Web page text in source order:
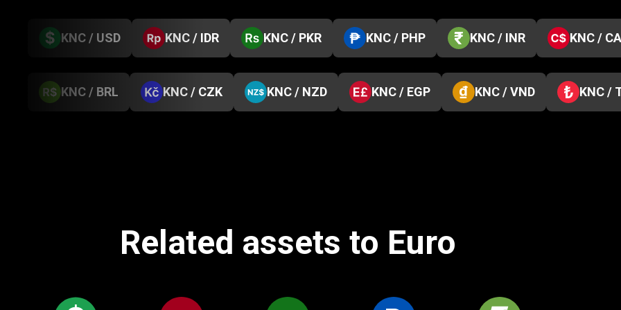
KNC / USD KNC / IDR KNC / PKR KNC / PHP KNC / INR KNC /
KNC / BRL KNC / CZK KNC / NZD KNC / EGP KNC / VND KNC /
Related assets to Euro